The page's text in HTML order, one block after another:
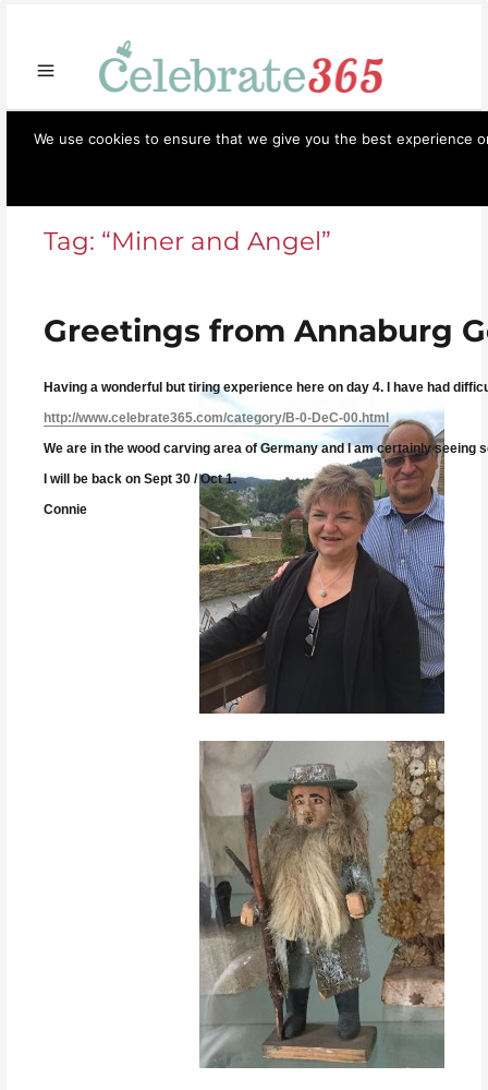
Celebrate365 Menu
Tag: “Miner and Angel”
Greetings from Annaburg
Having a wonderful but tiring experience here on day 4. I have had
http://www.celebrate365.com/category/B-0-DeC-00.html
We are in the wood carving area of Germany and I am certainly
I will be back on Sept 30 / Oct 1.
Connie
We use cookies to ensure that we give you the best experience